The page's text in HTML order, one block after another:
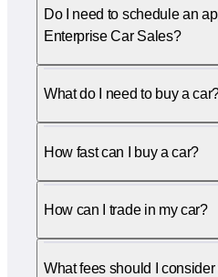
Do I need to schedule an
Enterprise Car Sales?
What do I need to buy a
How fast can I buy a car?
How can I trade in my car?
What fees should I